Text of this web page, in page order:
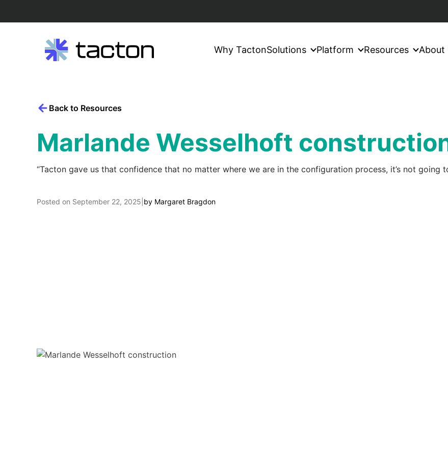
Why TactonSolutions Platform Resources About
Back to Resources
Marlande Wesselhoft
“Tacton gave us that confidence that no matter where we are in the configuration process, it’s not going
Posted on September 22, 2025 by Margaret Bragdon